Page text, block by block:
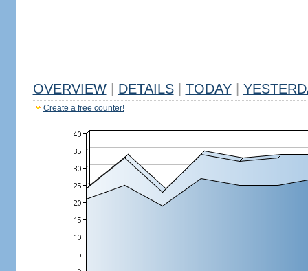
OVERVIEW DETAILS TODAY
Create a free counter!